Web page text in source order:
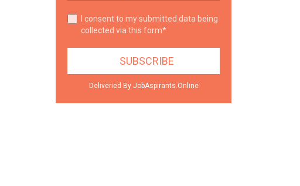
I consent to my submitted data being
collected via this form*
Deliveried By JobAspirants.Online